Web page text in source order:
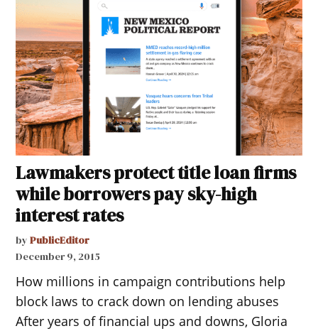
Lawmakers protect title loan firms
while borrowers pay sky-high
interest rates
by PublicEditor
December 9, 2015
How millions in campaign contributions help
block laws to crack down on lending abuses
After years of financial ups and downs, Gloria